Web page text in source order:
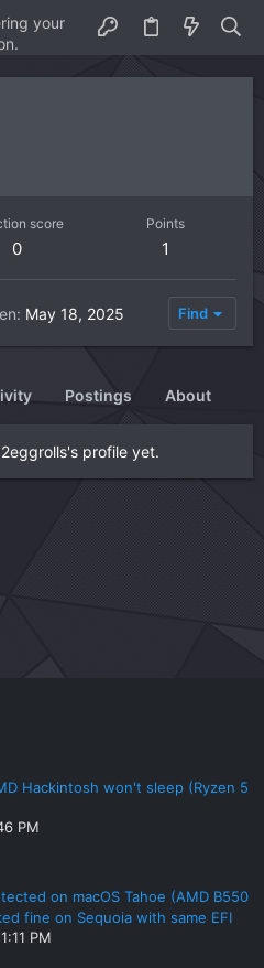
score
0
Points
1
May 18, 2025 Find
Postings About
profile yet.
Hackintosh won't sleep (Ryzen 5
PM
on macOS Tahoe (AMD B550
fine on Sequoia with same EFI
PM